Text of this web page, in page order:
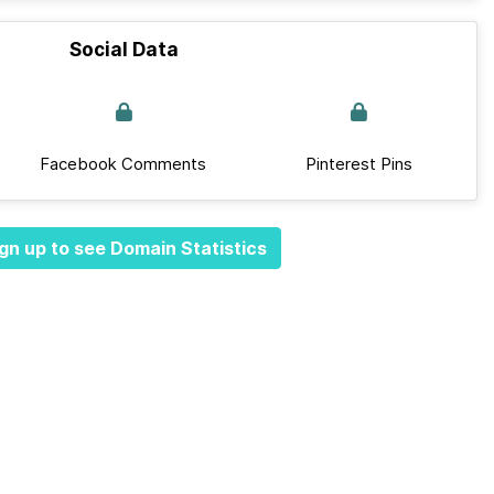
Social Data
Facebook Comments Pinterest Pins
up to see Domain Statistics